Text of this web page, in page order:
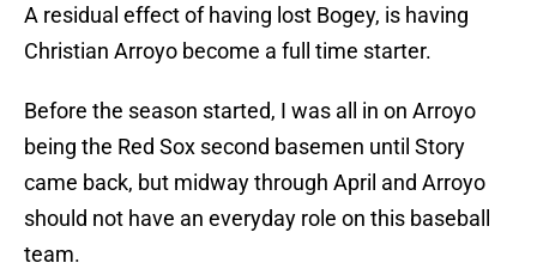
A residual effect of having lost Bogey, is having
Christian Arroyo become a full time starter.
Before the season started, I was all in on Arroyo
being the Red Sox second basemen until Story
came back, but midway through April and Arroyo
should not have an everyday role on this baseball
team.